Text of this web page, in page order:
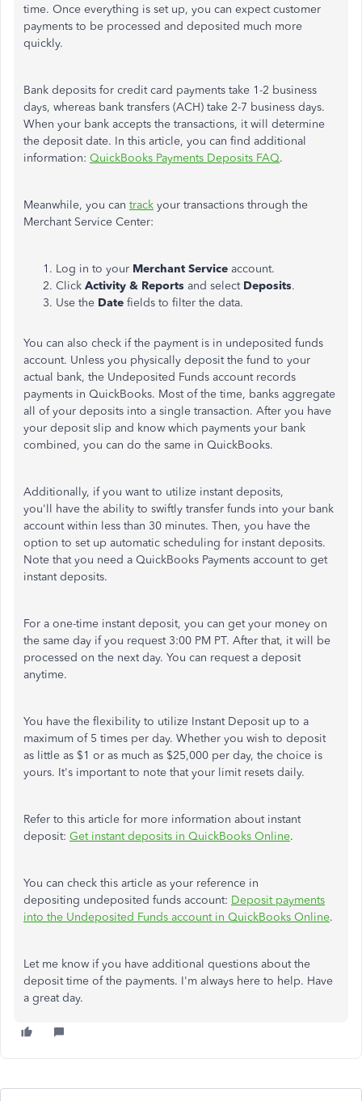
time. Once everything is set up, you can expect customer
payments to be processed and deposited much more
quickly.
Bank deposits for credit card payments take 1-2 business
days, whereas bank transfers (ACH) take 2-7 business days.
When your bank accepts the transactions, it will determine
the deposit date. In this article, you can find additional
information: QuickBooks Payments Deposits FAQ.
Meanwhile, you can track your transactions through the
Merchant Service Center:
Log in to your Merchant Service account.
Click Activity & Reports and select Deposits.
Use the Date fields to filter the data.
You can also check if the payment is in undeposited funds
account. Unless you physically deposit the fund to your
actual bank, the Undeposited Funds account records
payments in QuickBooks. Most of the time, banks aggregate
all of your deposits into a single transaction. After you have
your deposit slip and know which payments your bank
combined, you can do the same in QuickBooks.
Additionally, if you want to utilize instant deposits,
you'll have the ability to swiftly transfer funds into your bank
account within less than 30 minutes. Then, you have the
option to set up automatic scheduling for instant deposits.
Note that you need a QuickBooks Payments account to get
instant deposits.
For a one-time instant deposit, you can get your money on
the same day if you request 3:00 PM PT. After that, it will be
processed on the next day. You can request a deposit
anytime.
You have the flexibility to utilize Instant Deposit up to a
maximum of 5 times per day. Whether you wish to deposit
as little as $1 or as much as $25,000 per day, the choice is
yours. It's important to note that your limit resets daily.
Refer to this article for more information about instant
deposit: Get instant deposits in QuickBooks Online.
You can check this article as your reference in
depositing undeposited funds account: Deposit payments
into the Undeposited Funds account in QuickBooks Online.
Let me know if you have additional questions about the
deposit time of the payments. I'm always here to help. Have
a great day.